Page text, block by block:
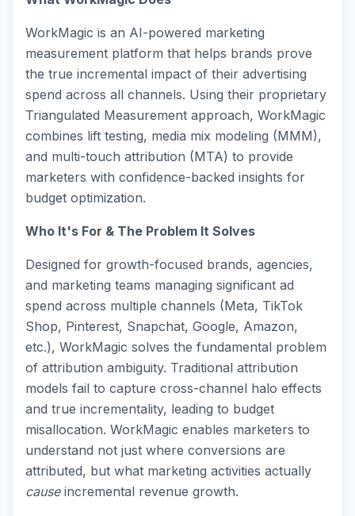
WorkMagic is an AI-powered marketing
measurement platform that helps brands prove
the true incremental impact of their advertising
spend across all channels. Using their proprietary
Triangulated Measurement approach, WorkMagic
combines lift testing, media mix modeling (MMM),
and multi-touch attribution (MTA) to provide
marketers with confidence-backed insights for
budget optimization.
Who It's For & The Problem It Solves
Designed for growth-focused brands, agencies,
and marketing teams managing significant ad
spend across multiple channels (Meta, TikTok
Shop, Pinterest, Snapchat, Google, Amazon,
etc.), WorkMagic solves the fundamental problem
of attribution ambiguity. Traditional attribution
models fail to capture cross-channel halo effects
and true incrementality, leading to budget
misallocation. WorkMagic enables marketers to
understand not just where conversions are
attributed, but what marketing activities actually
causeincremental revenue growth.